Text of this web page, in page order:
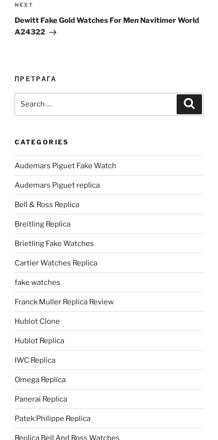
Next
Post
NEXT
Dewitt Fake Gold Watches For Men Navitimer World
A24322
ПРЕТРАГА
CATEGORIES
Audemars Piguet Fake Watch
Audemars Piguet replica
Bell & Ross Replica
Breitling Replica
Brietling Fake Watches
Cartier Watches Replica
fake watches
Franck Muller Replica Review
Hublot Clone
Hublot Replica
IWC Replica
Omega Replica
Panerai Replica
Patek Philippe Replica
Replica Bell And Ross Watches